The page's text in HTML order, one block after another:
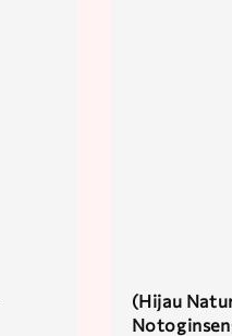
(Hijau